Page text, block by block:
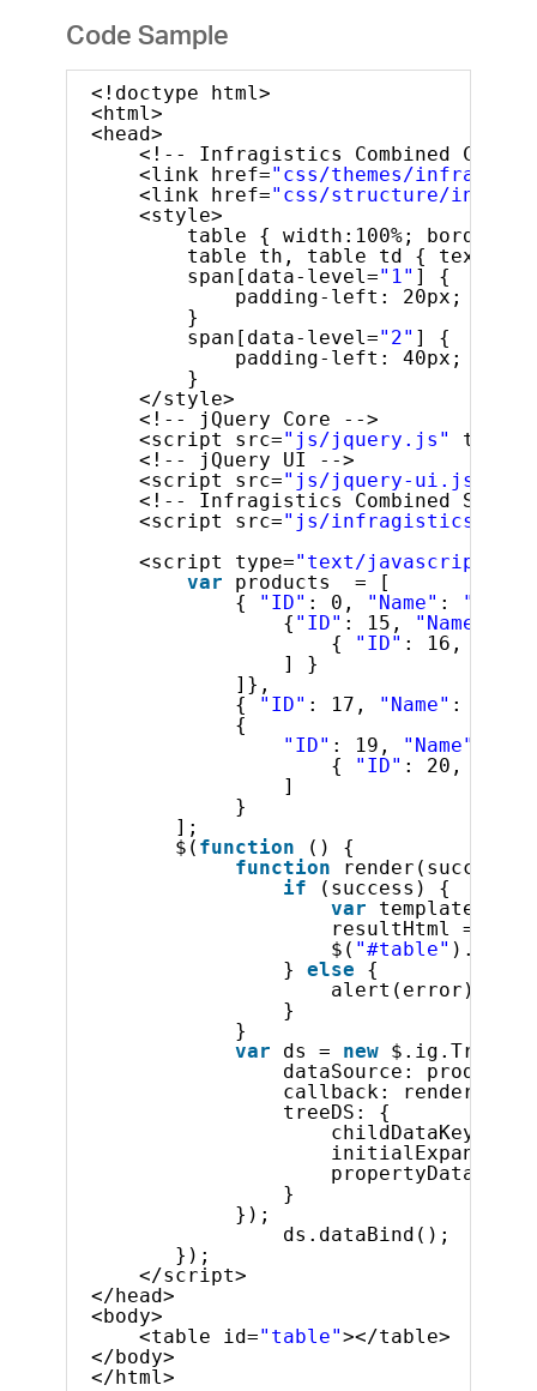
Code Sample
<!doctype html>
<html>
<head>
<!-- Infragistics Combined CSS --
<link href="css/themes/
<link href="css/structure/
<style>
table { width:100%; border-
table th, table td { text-
span[data-level="1" ] {
padding-left: 20px;
}
span[data-level="2" ] {
padding-left: 40px;
}
</style>
<!-- jQuery Core -->
<script src="js/jquery.js" type=
<!-- jQuery UI -->
<script src="js/jquery-ui.js"
<!-- Infragistics Combined
<script src="js/
<script type="text/javascript"
var
products  = [
{
"ID" : 0, "Name" : "Food"
{ "ID" : 15, "Name"
{
"ID" : 16,
] }
]},
{
"ID" : 17, "Name" :
{
"ID" : 19, "Name"
{
"ID" : 20,
]
}
];
$( function
() {
function
if
(success) {
var
template =
resultHtml =
$( "#table"
} else
{
alert(error);
}
}
var
ds = new
dataSource: products,
callback: render,
treeDS: {
childDataKey:
}
});
ds.dataBind();
});
</script>
</head>
<body>
<table id="table"></table>
</body>
</html>